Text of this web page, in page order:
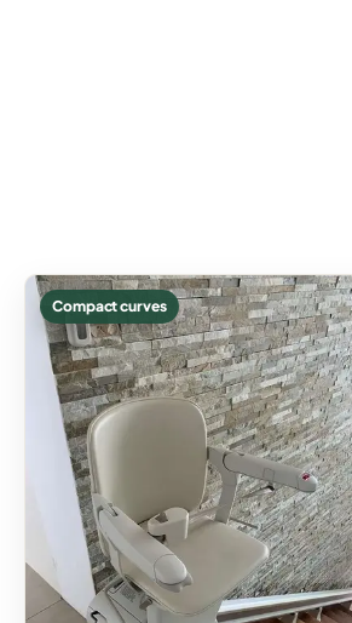
Compact curves